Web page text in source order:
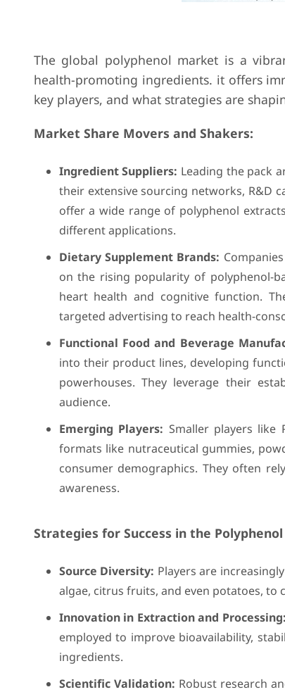
The global polyphenol market is a
health-promoting ingredients. it offers
key players, and what strategies are
Market Share Movers and Shakers:
Ingredient Suppliers: Leading the pack
their extensive sourcing networks, R&D
offer a wide range of polyphenol
different applications.
Dietary Supplement Brands:
on the rising popularity of polyphenol-
heart health and cognitive function.
targeted advertising to reach health-
Functional Food and Beverage
into their product lines, developing
powerhouses. They leverage their
audience.
Emerging Players: Smaller players like
formats like nutraceutical gummies,
consumer demographics. They often
awareness.
Strategies for Success in the
Source Diversity: Players are
algae, citrus fruits, and even potatoes,
Innovation in Extraction and Processing:
employed to improve bioavailability,
ingredients.
Scientific Validation: Robust research